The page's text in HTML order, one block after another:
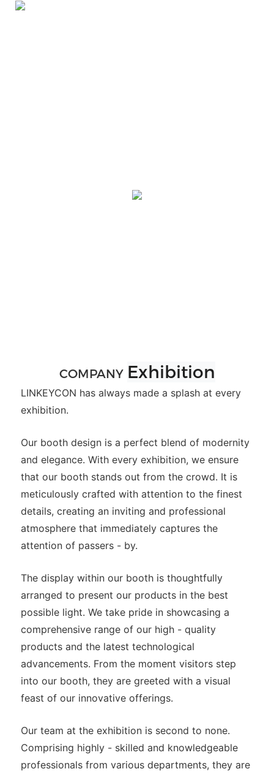
COMPANY Exhibition
LINKEYCON has always made a splash at every
exhibition.
Our booth design is a perfect blend of modernity
and elegance. With every exhibition, we ensure
that our booth stands out from the crowd. It is
meticulously crafted with attention to the finest
details, creating an inviting and professional
atmosphere that immediately captures the
attention of passers - by.
The display within our booth is thoughtfully
arranged to present our products in the best
possible light. We take pride in showcasing a
comprehensive range of our high - quality
products and the latest technological
advancements. From the moment visitors step
into our booth, they are greeted with a visual
feast of our innovative offerings.
Our team at the exhibition is second to none.
Comprising highly - skilled and knowledgeable
professionals from various departments, they are